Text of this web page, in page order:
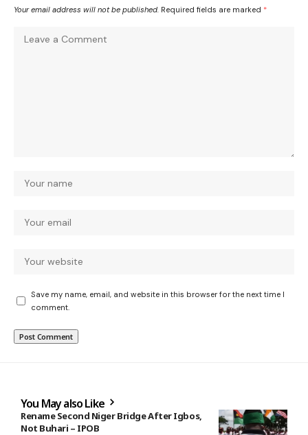
Your email address will not be published. Required fields are marked *
Save my name, email, and website in this browser for the next time I
comment.
You May also Like
Rename Second Niger Bridge After Igbos,
Not Buhari – IPOB